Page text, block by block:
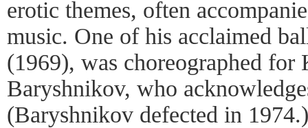
erotic themes, often
music. One of his acclaimed
(1969), was choreographed
Baryshnikov, who
(Baryshnikov defected in 1974.)